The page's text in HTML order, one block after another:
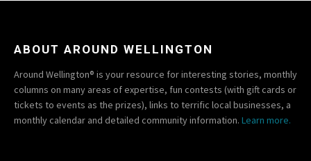
ABOUT AROUND WELLINGTON
Around Wellington® is your resource for interesting stories, monthly
columns on many areas of expertise, fun contests (with gift cards or
tickets to events as the prizes), links to terrific local businesses, a
monthly calendar and detailed community information. Learn more.